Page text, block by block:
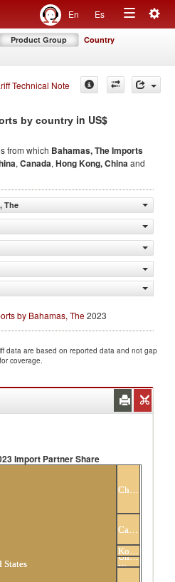
En Es
Toggle
Product Group Country
Technical Note
by country in US$
from which Bahamas, The Imports
, Canada, Hong Kong, Chinaand
The
by Bahamas, The2023
data are based on reported data and not gap
for coverage.
Import Partner Share
States
Kong,
China
United
Kingdom